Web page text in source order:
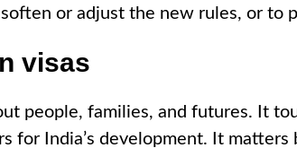
or adjust the new rules, or to
visas
people, families, and futures. It
for India’s development. It